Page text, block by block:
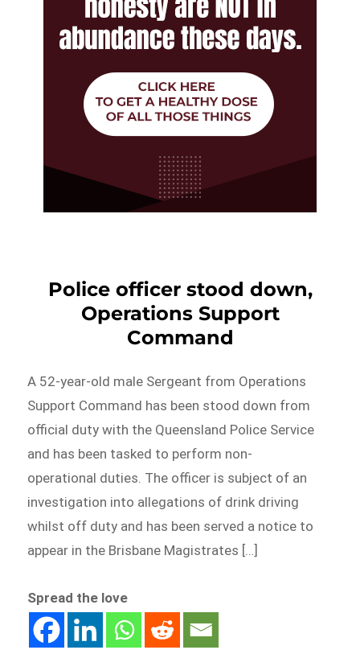
Police officer stood down,
Operations Support
Command
A 52-year-old male Sergeant from Operations
Support Command has been stood down from
official duty with the Queensland Police Service
and has been tasked to perform non-
operational duties. The officer is subject of an
investigation into allegations of drink driving
whilst off duty and has been served a notice to
appear in the Brisbane Magistrates […]
Spread the love